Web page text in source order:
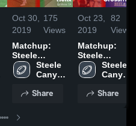
Oct 30,
2019
175
Views
Matchup:
Steele
Canyon High
vs. Helix
Steele
Canyon
School
Share
Oct 23,
2019
82
Views
Matchup:
Steele
Canyon High
vs.
2019
Steele
Canyon
School
Share